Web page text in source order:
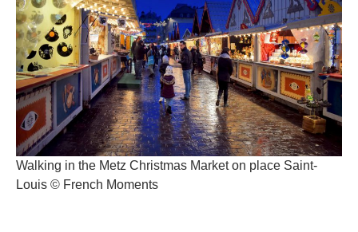
Walking in the Metz Christmas Market on place Saint-
Louis © French Moments